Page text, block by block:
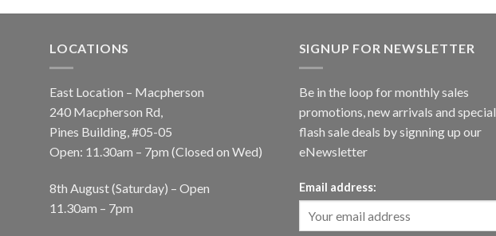
LOCATIONS
East Location – Macpherson
240 Macpherson Rd,
Pines Building, #05-05
Open: 11.30am – 7pm (Closed on Wed)
8th August (Saturday) – Open
11.30am – 7pm
SIGNUP FOR NEWSLETTER
Be in the loop for monthly sales
promotions, new arrivals and special
flash sale deals by signning up our
eNewsletter
Email address: